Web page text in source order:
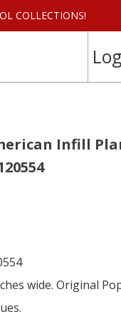
COLLECTIONS!
Infill
wide. Original